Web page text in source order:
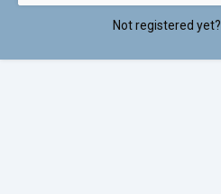
Not registered yet?